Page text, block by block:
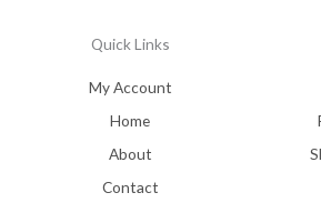
Quick Links
My Account
Home
About
Contact